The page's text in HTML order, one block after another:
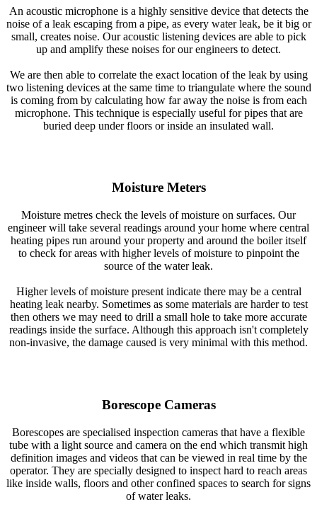
An acoustic microphone is a highly sensitive device that detects the
noise of a leak escaping from a pipe, as every water leak, be it big or
small, creates noise. Our acoustic listening devices are able to pick
up and amplify these noises for our engineers to detect.
We are then able to correlate the exact location of the leak by using
two listening devices at the same time to triangulate where the sound
is coming from by calculating how far away the noise is from each
microphone. This technique is especially useful for pipes that are
buried deep under floors or inside an insulated wall.
Moisture Meters
Moisture metres check the levels of moisture on surfaces. Our
engineer will take several readings around your home where central
heating pipes run around your property and around the boiler itself
to check for areas with higher levels of moisture to pinpoint the
source of the water leak.
Higher levels of moisture present indicate there may be a central
heating leak nearby. Sometimes as some materials are harder to test
then others we may need to drill a small hole to take more accurate
readings inside the surface. Although this approach isn't completely
non-invasive, the damage caused is very minimal with this method.
Borescope Cameras
Borescopes are specialised inspection cameras that have a flexible
tube with a light source and camera on the end which transmit high
definition images and videos that can be viewed in real time by the
operator. They are specially designed to inspect hard to reach areas
like inside walls, floors and other confined spaces to search for signs
of water leaks.